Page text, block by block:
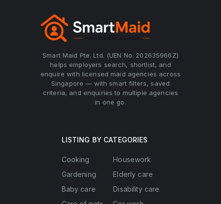
Smart Maid Pte. Ltd. (UEN No. 202635966Z)
helps employers search, shortlist, and
enquire with licensed maid agencies across
Singapore — with smart filters, saved
criteria, and enquiries to multiple agencies
in one go.
LISTING BY CATEGORIES
Cooking
Gardening
Baby care
Housework
Elderly care
Disability care